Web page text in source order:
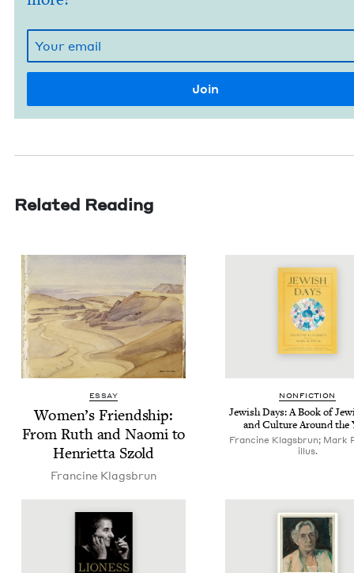
Related Reading
ESSAY
Women’s Friend­ship:
From Ruth and Nao­mi to
Hen­ri­et­ta Szold
Francine Klags­brun
NON­FIC­TION
Jew­ish Days: A Book of
and Cul­ture Around the
Francine Klagsbrun; Mark
illus.